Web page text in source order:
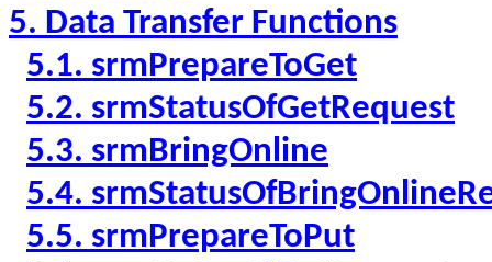
5. Data Transfer Functions
5.1. srmPrepareToGet
5.2. srmStatusOfGetRequest
5.3. srmBringOnline
5.4.
5.5. srmPrepareToPut